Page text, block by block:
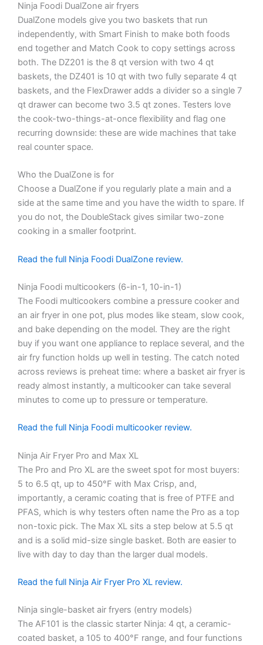
Ninja Foodi DualZone air fryers
DualZone models give you two baskets that run
independently, with Smart Finish to make both foods
end together and Match Cook to copy settings across
both. The DZ201 is the 8 qt version with two 4 qt
baskets, the DZ401 is 10 qt with two fully separate 4 qt
baskets, and the FlexDrawer adds a divider so a single 7
qt drawer can become two 3.5 qt zones. Testers love
the cook-two-things-at-once flexibility and flag one
recurring downside: these are wide machines that take
real counter space.
Who the DualZone is for
Choose a DualZone if you regularly plate a main and a
side at the same time and you have the width to spare. If
you do not, the DoubleStack gives similar two-zone
cooking in a smaller footprint.
Read the full Ninja Foodi DualZone review.
Ninja Foodi multicookers (6-in-1, 10-in-1)
The Foodi multicookers combine a pressure cooker and
an air fryer in one pot, plus modes like steam, slow cook,
and bake depending on the model. They are the right
buy if you want one appliance to replace several, and the
air fry function holds up well in testing. The catch noted
across reviews is preheat time: where a basket air fryer is
ready almost instantly, a multicooker can take several
minutes to come up to pressure or temperature.
Read the full Ninja Foodi multicooker review.
Ninja Air Fryer Pro and Max XL
The Pro and Pro XL are the sweet spot for most buyers:
5 to 6.5 qt, up to 450°F with Max Crisp, and,
importantly, a ceramic coating that is free of PTFE and
PFAS, which is why testers often name the Pro as a top
non-toxic pick. The Max XL sits a step below at 5.5 qt
and is a solid mid-size single basket. Both are easier to
live with day to day than the larger dual models.
Read the full Ninja Air Fryer Pro XL review.
Ninja single-basket air fryers (entry models)
The AF101 is the classic starter Ninja: 4 qt, a ceramic-
coated basket, a 105 to 400°F range, and four functions